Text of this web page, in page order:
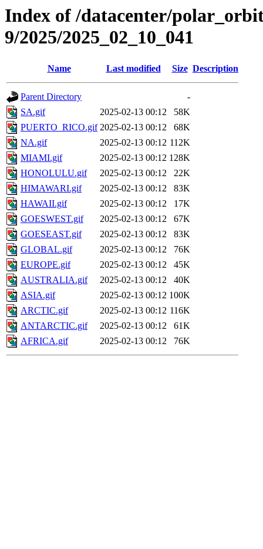
Index of /datacenter/
9/2025/2025_02_10_041
Name Last modified Size Description
Parent Directory
-
SA.gif
2025-02-13 00:12
58K
PUERTO_RICO.gif 2025-02-13 00:12
68K
NA.gif
2025-02-13 00:12 112K
MIAMI.gif
2025-02-13 00:12 128K
HONOLULU.gif
2025-02-13 00:12
22K
HIMAWARI.gif
2025-02-13 00:12
83K
HAWAII.gif
2025-02-13 00:12
17K
GOESWEST.gif
2025-02-13 00:12
67K
GOESEAST.gif
2025-02-13 00:12
83K
GLOBAL.gif
2025-02-13 00:12
76K
EUROPE.gif
2025-02-13 00:12
45K
AUSTRALIA.gif
2025-02-13 00:12
40K
ASIA.gif
2025-02-13 00:12 100K
ARCTIC.gif
2025-02-13 00:12 116K
ANTARCTIC.gif
2025-02-13 00:12
61K
AFRICA.gif
2025-02-13 00:12 76K